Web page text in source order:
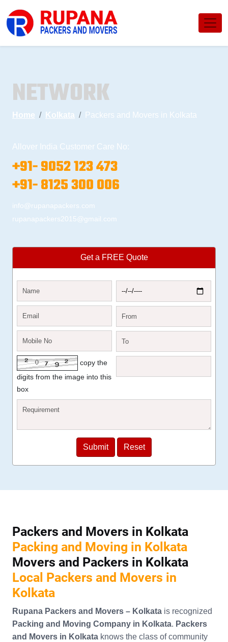
NETWORK
Home Kolkata Packers and Movers in Kolkata
Allover India Customer Care No:
+91- 9052 123 473
+91- 8125 300 006
info@rupanapackers.com
rupanapackers2015@gmail.com
Get a FREE Quote
copy the
digits from the image into this
box
Packers and Movers in Kolkata
Packing and Moving in Kolkata
Movers and Packers in Kolkata
Local Packers and Movers in
Kolkata
Rupana Packers and Movers – Kolkata is recognized
Packing and Moving Company in Kolkata. Packers
and Movers in Kolkata knows the class of community